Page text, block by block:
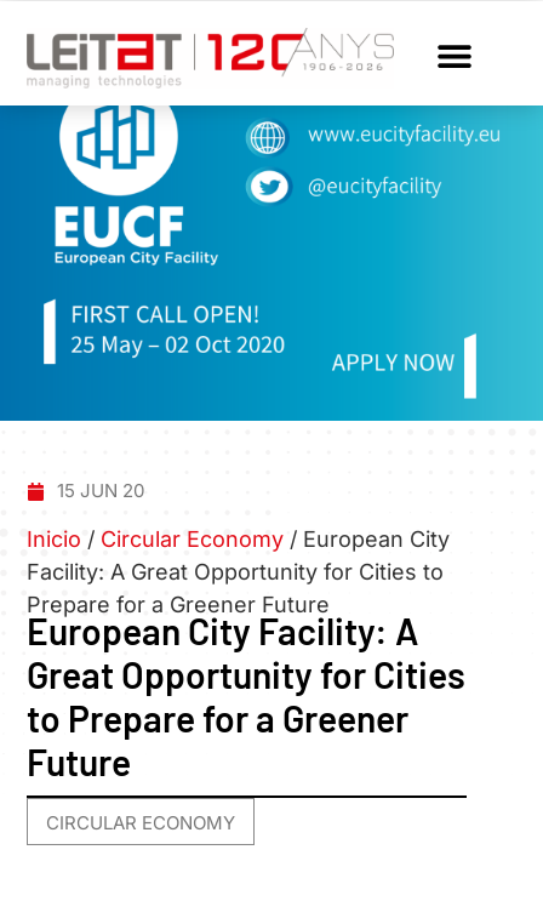
15 JUN 20
Inicio / Circular Economy / European City
Facility: A Great Opportunity for Cities to
Prepare for a Greener Future
European City Facility: A
Great Opportunity for Cities
to Prepare for a Greener
Future
CIRCULAR ECONOMY